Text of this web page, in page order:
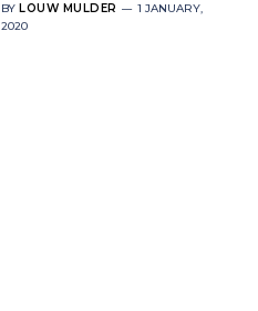
BY LOUW MULDER
1 JANUARY,
2020